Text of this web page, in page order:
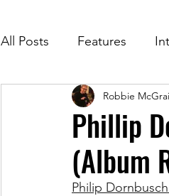
All Posts Features
Magazine
Phillip
(Album
Robbie
Philip